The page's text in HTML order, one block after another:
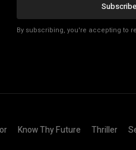
Subscribe
By subscribing, you're accepting to
Know Thy Future Thriller